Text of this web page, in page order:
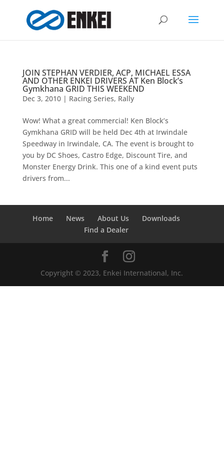
JOIN STEPHAN VERDIER, ACP, MICHAEL ESSA
AND OTHER ENKEI DRIVERS AT Ken Block’s
Gymkhana GRID THIS WEEKEND
Dec 3, 2010| Racing Series, Rally
Wow! What a great commercial! Ken Block’s
Gymkhana GRID will be held Dec 4th at Irwindale
Speedway in Irwindale, CA. The event is brought to
you by DC Shoes, Castro Edge, Discount Tire, and
Monster Energy Drink. This one of a kind event puts
drivers from...
Home News About Us
Downloads
Find a Dealer
Copyright © 2023, Enkei International, Inc.